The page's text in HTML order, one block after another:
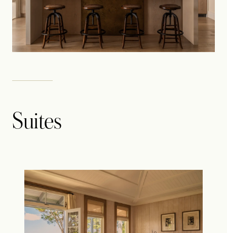
Suites